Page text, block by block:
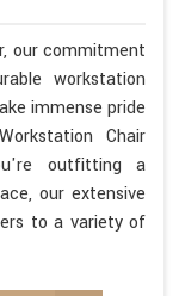
our commitment
workstation
immense pride
Chair
outfitting a
our extensive
to a variety of